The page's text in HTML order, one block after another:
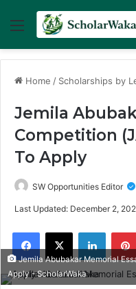
Menu
Home / Scholarships by
Jemila
Competition
To Apply
SW Opportunities Editor
Last Updated: December 2,
Facebook
X
Jemila Abubakar Memorial
Apply - ScholarWaka